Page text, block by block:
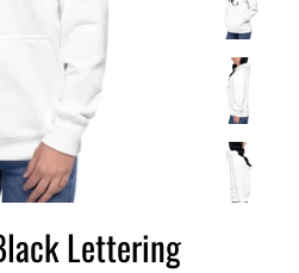
Lettering